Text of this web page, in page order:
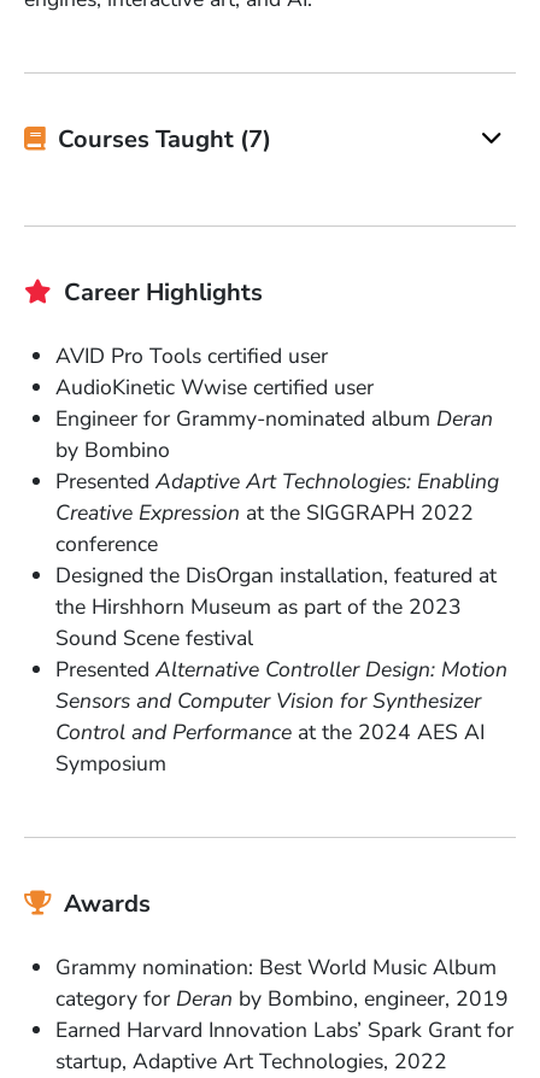
Courses Taught (7)
Career Highlights
AVID Pro Tools certified user
AudioKinetic Wwise certified user
Engineer for Grammy-nominated album Deran
by Bombino
PresentedAdaptive Art Technologies: Enabling
Creative Expression at the SIGGRAPH 2022
conference
Designed the DisOrgan installation, featured at
the Hirshhorn Museum as part of the 2023
Sound Scene festival
PresentedAlternative Controller Design: Motion
Sensors and Computer Vision for Synthesizer
Control and Performance at the 2024 AES AI
Symposium
Awards
Grammy nomination: Best World Music Album
category for Deran by Bombino, engineer, 2019
Earned Harvard Innovation Labs’ Spark Grant for
startup, Adaptive Art Technologies, 2022